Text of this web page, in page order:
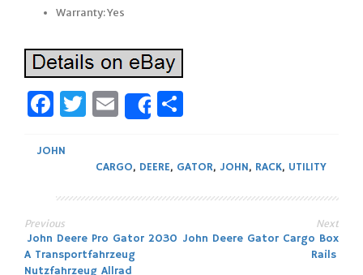
Warranty: Yes
Facebook
Twitter
Email
Share
JOHN
CARGO, DEERE, GATOR, JOHN, RACK, UTILITY
Post
Previous
John Deere Pro Gator 2030
A Transportfahrzeug
Nutzfahrzeug Allrad
Next
John Deere Gator Cargo Box
Rails